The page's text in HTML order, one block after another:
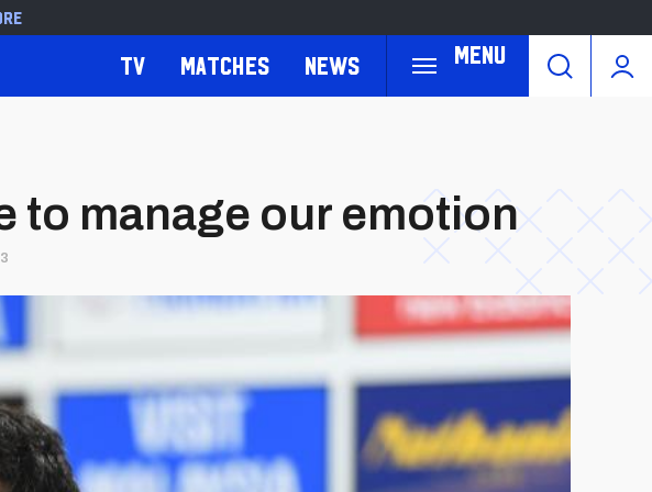
Menu
TV Matches News
to manage our emotion